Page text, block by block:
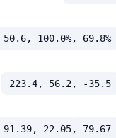
50.6, 100.0%, 69.8%
223.4, 56.2, -35.5
91.39, 22.05, 79.67